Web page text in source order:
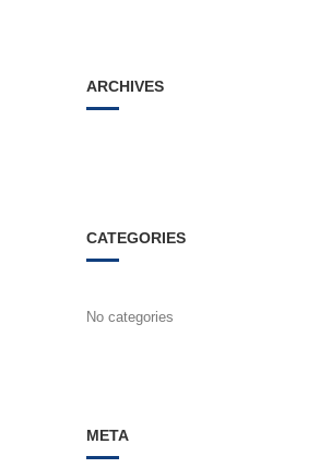
ARCHIVES
CATEGORIES
No categories
META